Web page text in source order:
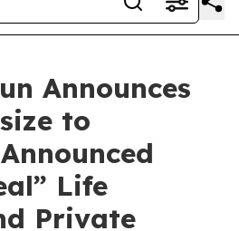
Announces
to
Life
Private